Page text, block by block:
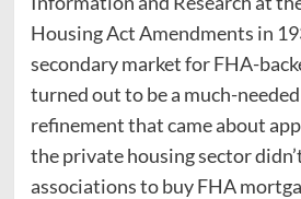
Housing Act Amendments in
secondary market for FHA-
turned out to be a much-
refinement that came about
the private housing sector
associations to buy FHA